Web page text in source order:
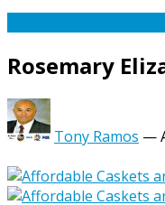
Rosemary
Tony Ramos —